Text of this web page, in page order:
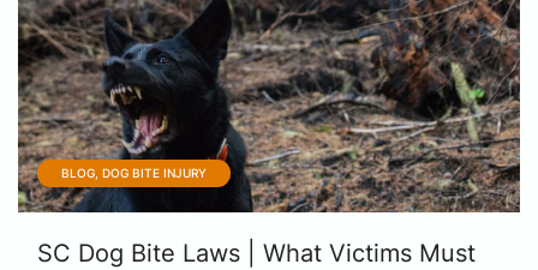
BLOG, DOG BITE INJURY
SC Dog Bite Laws | What Victims Must